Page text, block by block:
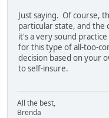
Just saying. Of course,
particular state, and the
it's a very sound
for this type of all-too-
decision based on your
to self-insure.
All the best,
Brenda